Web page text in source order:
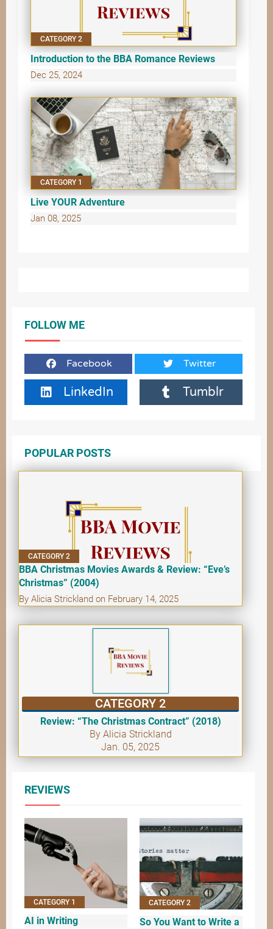
CATEGORY 2
Introduction to the BBA Romance Reviews
Dec 25, 2024
CATEGORY 1
Live YOUR Adventure
Jan 08, 2025
FOLLOW ME
Facebook Twitter
LinkedIn Tumblr
POPULAR POSTS
CATEGORY 2
BBA Christmas Movies Awards & Review: “Eve’s
Christmas” (2004)
By Alicia Strickland on February 14, 2025
CATEGORY 2
Review: “The Christmas Contract” (2018)
By Alicia Strickland
Jan. 05, 2025
REVIEWS
CATEGORY 1
AI in Writing
CATEGORY 2
So You Want to Write a